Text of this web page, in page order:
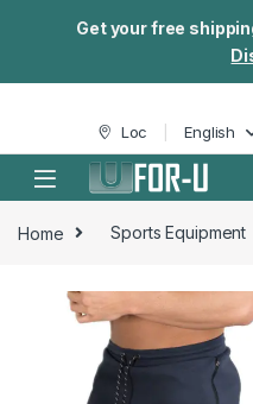
Get your free
Skip to navigation
Skip to content Loc English
Home Sports Equipment